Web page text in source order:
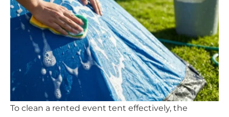
To clean a rented event tent effectively, the